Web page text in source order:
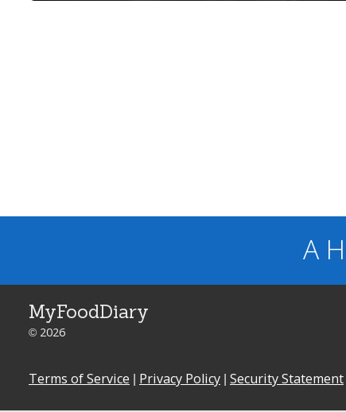
A
MyFoodDiary
© 2026
Terms of Service | Privacy Policy | Security Statement